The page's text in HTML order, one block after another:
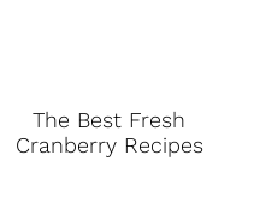
The Best Fresh
Cranberry Recipes